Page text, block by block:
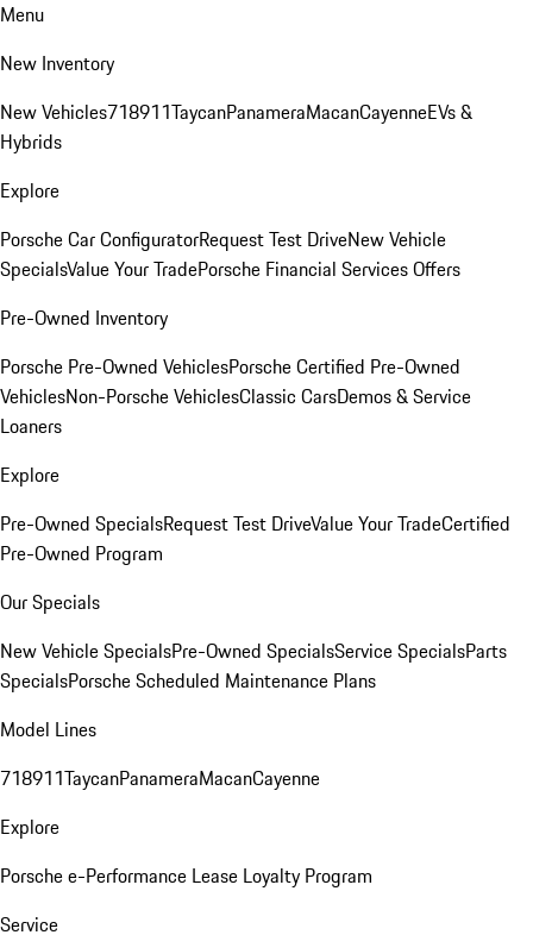
Menu
New Inventory
New Vehicles718911TaycanPanameraMacanCayenneEVs &
Hybrids
Explore
Porsche Car ConfiguratorRequest Test DriveNew Vehicle
SpecialsValue Your TradePorsche Financial Services Offers
Pre-Owned Inventory
Porsche Pre-Owned VehiclesPorsche Certified Pre-Owned
VehiclesNon-Porsche VehiclesClassic CarsDemos & Service
Loaners
Explore
Pre-Owned SpecialsRequest Test DriveValue Your TradeCertified
Pre-Owned Program
Our Specials
New Vehicle SpecialsPre-Owned SpecialsService SpecialsParts
SpecialsPorsche Scheduled Maintenance Plans
Model Lines
718911TaycanPanameraMacanCayenne
Explore
Porsche e-Performance Lease Loyalty Program
Service